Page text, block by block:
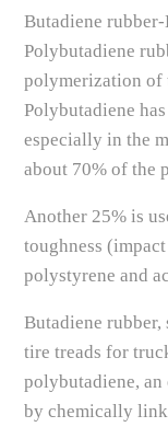
Butadiene
Polybutadiene
polymerization of
Polybutadiene
especially in the
about 70% of the
Another 25% is
toughness
polystyrene and
Butadiene
tire treads for
polybutadiene,
by chemically